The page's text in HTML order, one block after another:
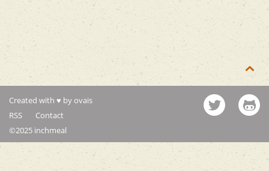

Created with ♥ by ovais
RSS
Contact
©2025 inchmeal